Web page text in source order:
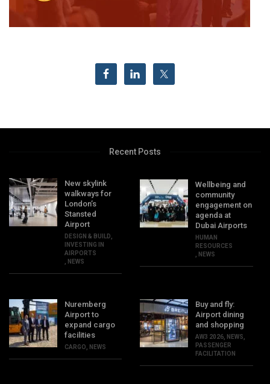
Recent Posts
New skylink
walkways for
London’s
Stansted
Airport
DESIGN & BUILD
INVESTING IN
AIRPORTS
NEWS
Wellbeing and
community
engagement on
agenda at
Dubai Airports
HUMAN
RESOURCES
NEWS
Nuremberg
Airport to
expand cargo
facilities
CARGO NEWS
Buy and fly:
Airport dining
and shopping
AW3 2026 NEWS
PASSENGER
FACILITATION